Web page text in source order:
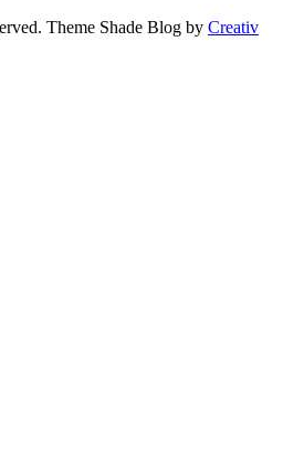
Theme Shade Blog by Creativ